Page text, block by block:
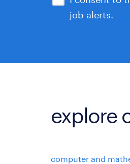
job alerts.
explore
computer and